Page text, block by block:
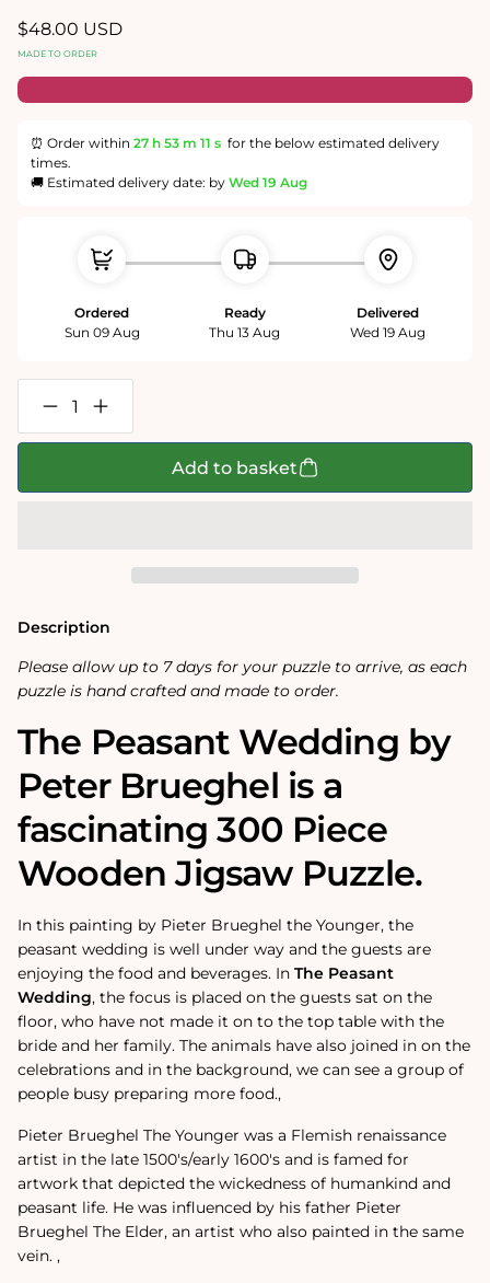
Regular
price
$48.00 USD
MADE TO ORDER
⏰ Order within 27 h 53 m 11 s for the below estimated delivery
times.
🚚 Estimated delivery date: by Wed 19 Aug
Ordered
Sun 09 Aug
Ready
Thu 13 Aug
Delivered
Wed 19 Aug
Decrease
quantity
for
Increase
quantity
for
Jigsaw
Puzzle
Add to basket
Description
Please allow up to 7 days for your puzzle to arrive, as each
puzzle is hand crafted and made to order.
The Peasant Wedding by
Peter Brueghel is a
fascinating 300 Piece
Wooden Jigsaw Puzzle.
In this painting by Pieter Brueghel the Younger, the
peasant wedding is well under way and the guests are
enjoying the food and beverages. In The Peasant
Wedding‚ the focus is placed on the guests sat on the
floor, who have not made it on to the top table with the
bride and her family. The animals have also joined in on the
celebrations and in the background, we can see a group of
people busy preparing more food.‚
Pieter Brueghel The Younger was a Flemish renaissance
artist in the late 1500's/early 1600's and is famed for
artwork that depicted the wickedness of humankind and
peasant life. He was influenced by his father Pieter
Brueghel The Elder, an artist who also painted in the same
vein. ‚